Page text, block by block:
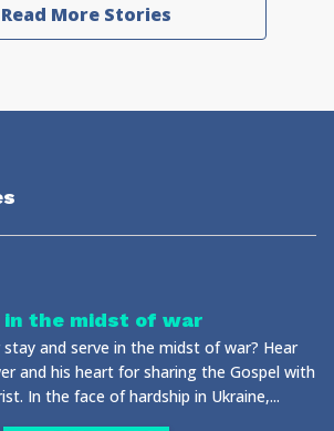
Read More Stories
in the midst of war
and serve in the midst of war? Hear
and his heart for sharing the Gospel with
In the face of hardship in Ukraine,...